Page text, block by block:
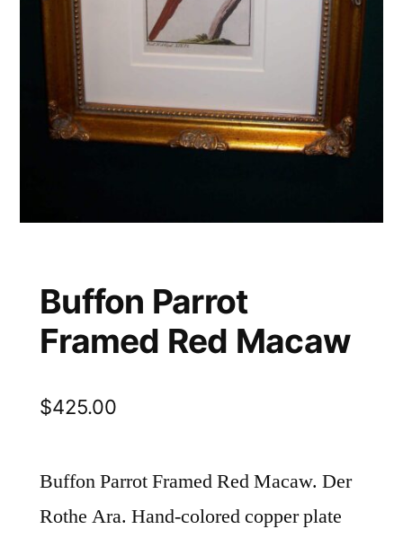
Buffon Parrot
Framed Red Macaw
$425.00
Buffon Parrot Framed Red Macaw. Der
Rothe Ara. Hand-colored copper plate